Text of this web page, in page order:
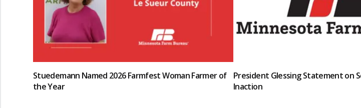
Stuedemann Named 2026 Farmfest Woman Farmer of
the Year
President Glessing Statement on
Inaction